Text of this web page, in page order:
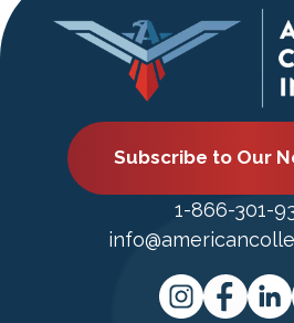
Subscribe to Our
1-866-301-